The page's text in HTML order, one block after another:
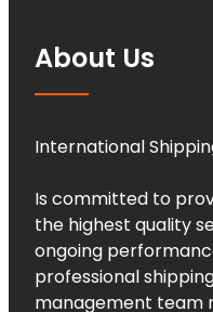
About Us
International
Is committed to
the highest quality
ongoing
professional
management team